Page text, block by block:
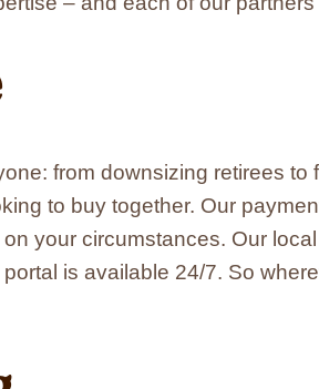
from downsizing retirees to
to buy together. Our
your circumstances. Our
is available 24/7. So